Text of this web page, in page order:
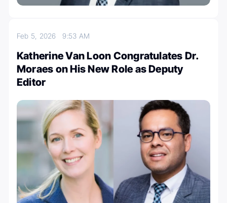
Feb 5, 20269:53 AM
Katherine Van Loon Congratulates Dr.
Moraes on His New Role as Deputy
Editor